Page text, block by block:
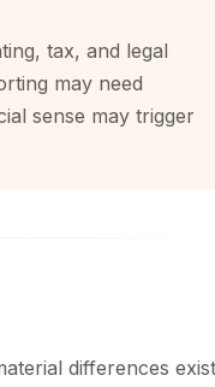
tax, and legal
may need
sense may trigger
differences exist